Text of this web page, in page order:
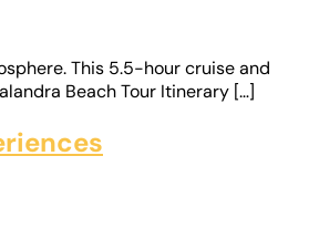
This 5.5-hour cruise and
Beach Tour Itinerary […]